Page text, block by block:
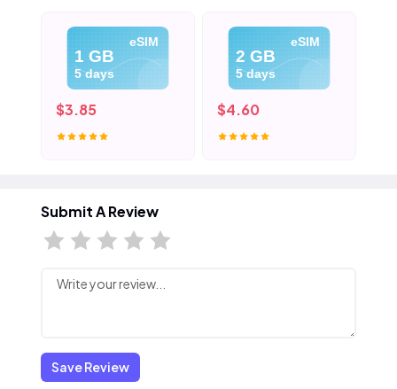
eSIM
1 GB
5 days
$3.85
eSIM
2 GB
5 days
$4.60
Submit A Review
Save Review